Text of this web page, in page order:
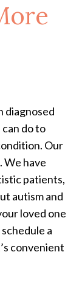
diagnosed
do to
Our
We have
patients,
autism and
loved one
a
convenient